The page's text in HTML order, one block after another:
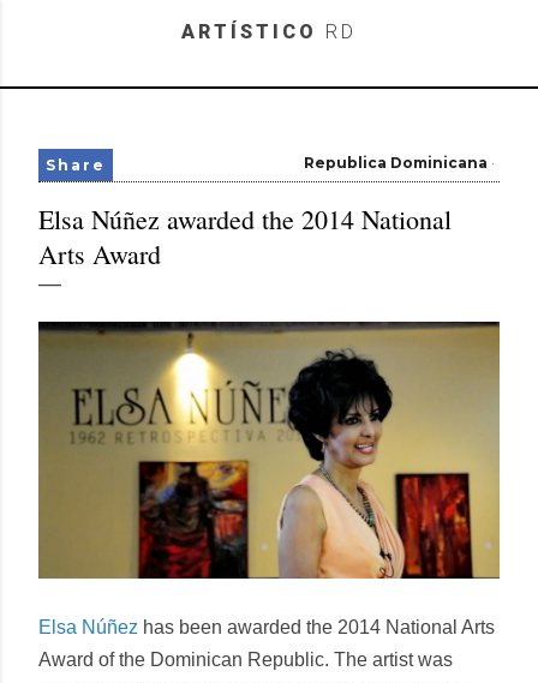
Skip to main content
ARTÍSTICO RD
Republica Dominicana
Share
Elsa Núñez awarded the 2014 National
Arts Award
Elsa Núñez has been awarded the 2014 National Arts
Award of the Dominican Republic. The artist was